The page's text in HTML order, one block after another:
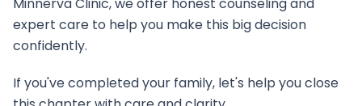
expert care to help you make this big decision
confidently.
If you've completed your family, let's help you close